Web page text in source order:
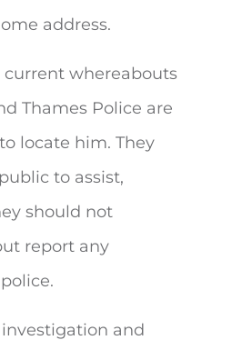
address.
current whereabouts
Thames Police are
locate him. They
to assist,
should not
report any
and